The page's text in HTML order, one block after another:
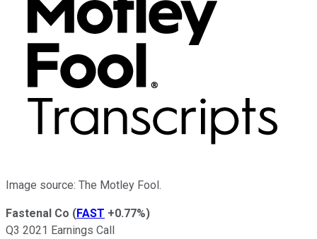
Image source: The Motley Fool.
Fastenal Co (FAST +0.77%)
Q3 2021 Earnings Call